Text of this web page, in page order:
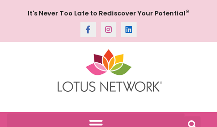
It's Never Too Late to Rediscover Your Potential®